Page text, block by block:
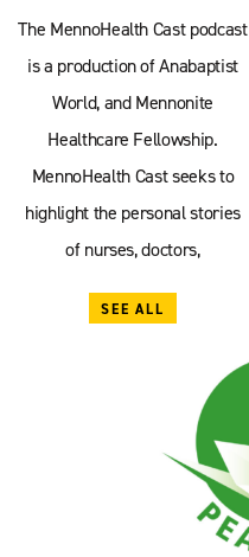
The MennoHealth Cast podcast
is a production of Anabaptist
World, and Mennonite
Healthcare Fellowship.
MennoHealth Cast seeks to
highlight the personal stories
of nurses, doctors,
SEE ALL